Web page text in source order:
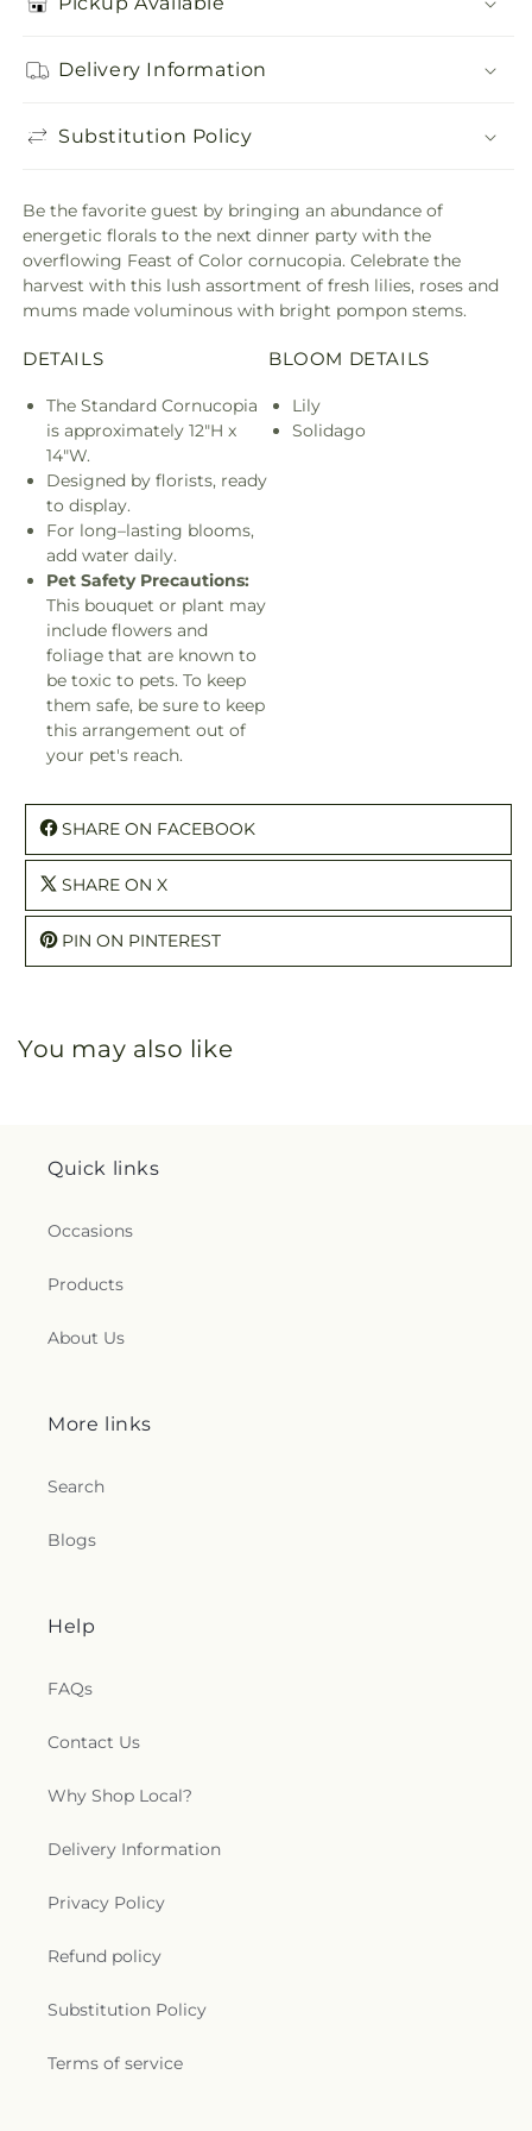
Delivery Information
Substitution Policy
Be the favorite guest by bringing an abundance of
energetic florals to the next dinner party with the
overflowing Feast of Color cornucopia. Celebrate the
harvest with this lush assortment of fresh lilies, roses and
mums made voluminous with bright pompon stems.
DETAILS
The Standard Cornucopia
is approximately 12"H x
14"W.
Designed by florists, ready
to display.
For long–lasting blooms,
add water daily.
Pet Safety Precautions:
This bouquet or plant may
include flowers and
foliage that are known to
be toxic to pets. To keep
them safe, be sure to keep
this arrangement out of
your pet's reach.
BLOOM DETAILS
Lily
Solidago
SHARE ON FACEBOOK
SHARE ON X
PIN ON PINTEREST
You may also like
Quick links
Occasions
Products
About Us
More links
Search
Blogs
Help
FAQs
Contact Us
Why Shop Local?
Delivery Information
Privacy Policy
Refund policy
Substitution Policy
Terms of service